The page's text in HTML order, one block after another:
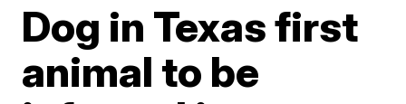
Dog in Texas first
animal to be